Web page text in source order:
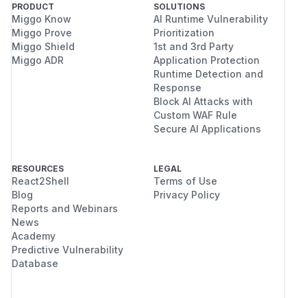
PRODUCT
Miggo Know
Miggo Prove
Miggo Shield
Miggo ADR
SOLUTIONS
AI Runtime Vulnerability
Prioritization
1st and 3rd Party
Application Protection
Runtime Detection and
Response
Block AI Attacks with
Custom WAF Rule
Secure AI Applications
RESOURCES
React2Shell
Blog
Reports and Webinars
News
Academy
Predictive Vulnerability
Database
LEGAL
Terms of Use
Privacy Policy